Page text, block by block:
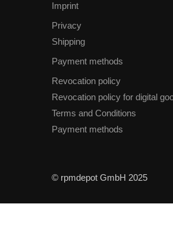
Imprint
Privacy
Shipping
Payment methods
Revocation policy
Revocation policy for digital
Terms and Conditions
Payment methods
© rpmdepot GmbH 2025